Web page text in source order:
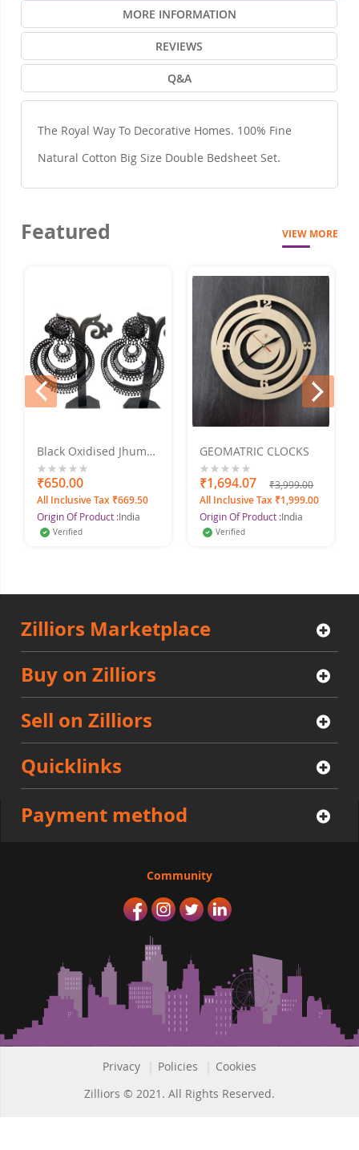
MORE INFORMATION
REVIEWS
Q&A
The Royal Way To Decorative Homes. 100% Fine
Natural Cotton Big Size Double Bedsheet Set.
Featured VIEW MORE
Black Oxidised Jhumki
Earring for Women
and Girls Alloy Drops
& Danglers
0%
₹650.00
All Inclusive Tax ₹669.50
Origin Of Product :India
Verified
GEOMATRIC CLOCKS
0%
₹1,694.07 ₹3,999.00
All Inclusive Tax ₹1,999.00
Origin Of Product :India
Verified
prev
Zilliors Marketplace
Buy on Zilliors
Sell on Zilliors
Quicklinks
Payment method
Community
Privacy Policies
Cookies
Zilliors © 2021. All Rights Reserved.